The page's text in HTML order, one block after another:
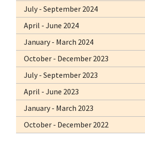
July - September 2024
April - June 2024
January - March 2024
October - December 2023
July - September 2023
April - June 2023
January - March 2023
October - December 2022